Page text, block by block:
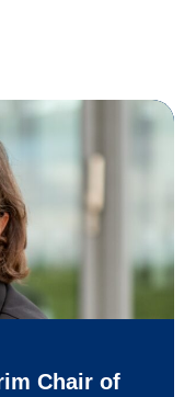
Chair of